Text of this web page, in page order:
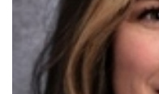
STAFF